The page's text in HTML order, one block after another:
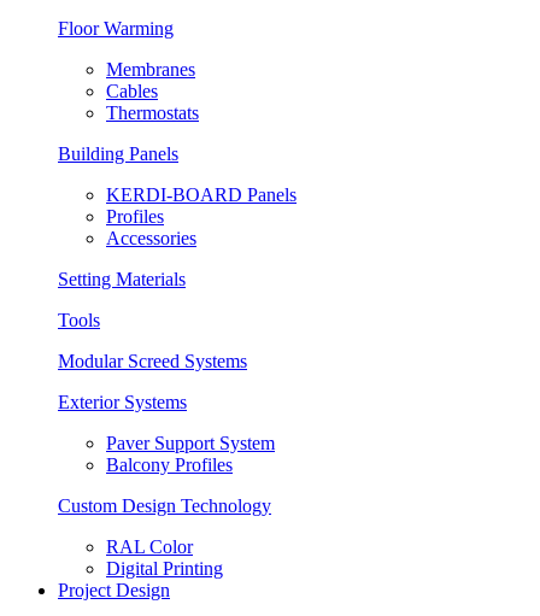
Floor Warming
Membranes
Cables
Thermostats
Building Panels
KERDI-BOARD Panels
Profiles
Accessories
Setting Materials
Tools
Modular Screed Systems
Exterior Systems
Paver Support System
Balcony Profiles
Custom Design Technology
RAL Color
Digital Printing
Project Design